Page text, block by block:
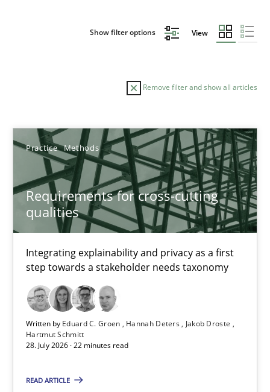
Show filter options View
Remove filter and show all articles
Practice Methods
Requirements for cross-cutting
qualities
Integrating explainability and privacy as a first
step towards a stakeholder needs taxonomy
Written by Eduard C. Groen Hannah Deters
Jakob Droste
Hartmut Schmitt
28. July 2026 · 22 minutes read
READ ARTICLE
Sort by
TOPIC AUTHOR DATE
Requirements for cross-cutting qualities
Integrating explainability and privacy as a first step towards a
Practice Methods
Hannah Deters